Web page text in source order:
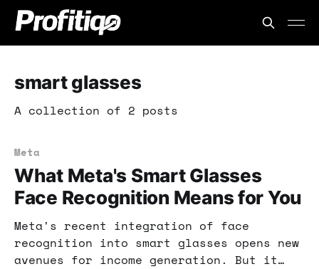
smart glasses
A collection of 2 posts
Meta
What Meta's Smart Glasses
Face Recognition Means for You
Meta's recent integration of face
recognition into smart glasses opens new
avenues for income generation. But it